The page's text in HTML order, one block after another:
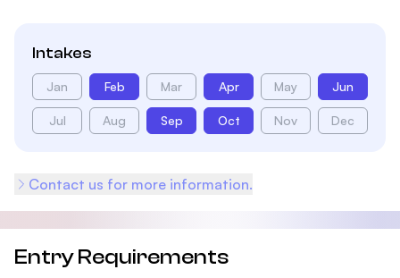
Intakes
Jan Feb Mar Apr May Jun
Jul Aug Sep Oct Nov Dec
Contact us for more information.
Entry Requirements